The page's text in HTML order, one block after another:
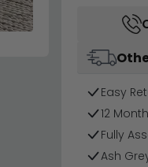
Easy
12
Fully
Ash